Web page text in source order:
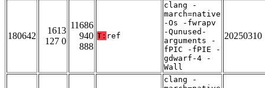
180642
1613
127 0
11686
940
888
T: ref
clang -
march=native
-Os -fwrapv
-Qunused-
arguments -
fPIC -fPIE -
gdwarf-4 -
Wall
20250310
clang -